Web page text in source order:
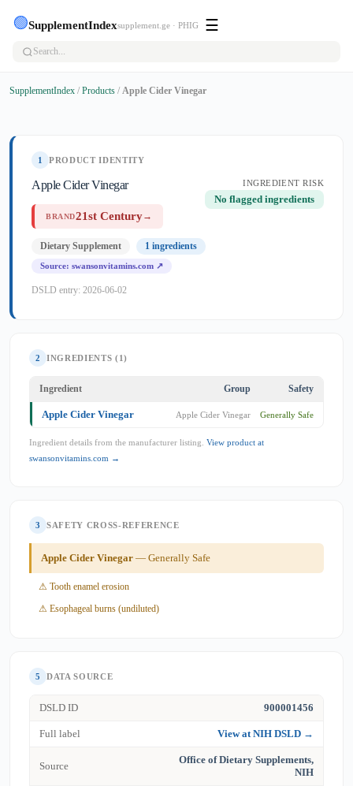
🟢SupplementIndexsupplement.ge · PHIG ☰
SupplementIndex / Products / Apple Cider Vinegar
1 PRODUCT IDENTITY
INGREDIENT RISK
No flagged ingredients
Apple Cider Vinegar
BRAND21st Century→
Dietary Supplement 1 ingredients
Source: swansonvitamins.com ↗
DSLD entry: 2026-06-02
2 INGREDIENTS (1)
Ingredient Group Safety
Apple Cider Vinegar Apple Cider Vinegar Generally Safe
Ingredient details from the manufacturer listing. View product at
swansonvitamins.com →
3 SAFETY CROSS-REFERENCE
Apple Cider Vinegar — Generally Safe
⚠ Tooth enamel erosion
⚠ Esophageal burns (undiluted)
5 DATA SOURCE
DSLD ID 900001456
Full label View at NIH DSLD →
Source
Office of Dietary Supplements,
NIH